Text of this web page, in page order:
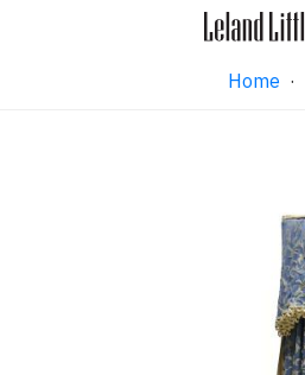
Home ·